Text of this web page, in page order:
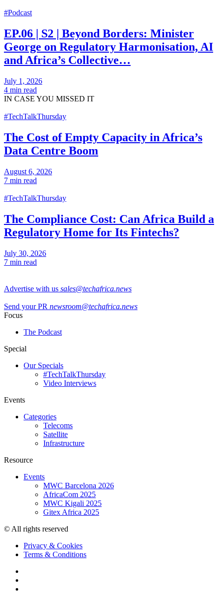
#Podcast
EP.06 | S2 | Beyond Borders: Minister
George on Regulatory Harmonisation, AI
and Africa’s Collective…
July 1, 2026
4 min read
IN CASE YOU MISSED IT
#TechTalkThursday
The Cost of Empty Capacity in Africa’s
Data Centre Boom
August 6, 2026
7 min read
#TechTalkThursday
The Compliance Cost: Can Africa Build a
Regulatory Home for Its Fintechs?
July 30, 2026
7 min read
Advertise with us sales@techafrica.news
Send your PR newsroom@techafrica.news
Focus
The Podcast
Special
Our Specials
#TechTalkThursday
Video Interviews
Events
Categories
Telecoms
Satellite
Infrastructure
Resource
Events
MWC Barcelona 2026
AfricaCom 2025
MWC Kigali 2025
Gitex Africa 2025
© All rights reserved
Privacy & Cookies
Terms & Conditions